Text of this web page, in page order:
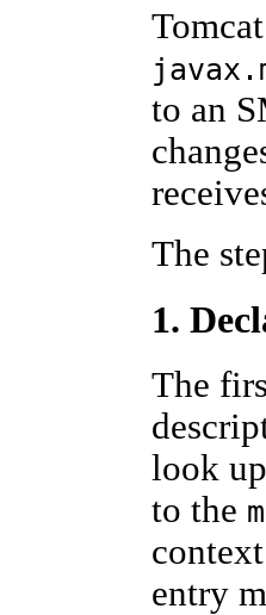
to an
The
1.
The
look
to the
entry